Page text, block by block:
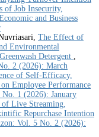
of Job Insecurity,
and Business
The Effect of
Environmental
Detergent ,
2 (2026): March
of Self-Efficacy,
Employee Performance
1 (2026): January
Live Streaming,
Repurchase Intention
Vol. 5 No. 2 (2026):